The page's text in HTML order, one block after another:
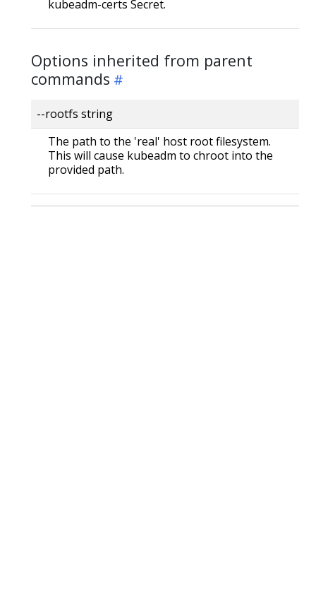
kubeadm-certs Secret.
Options inherited from parent
commands
--rootfs string
The path to the 'real' host root filesystem.
This will cause kubeadm to chroot into the
provided path.